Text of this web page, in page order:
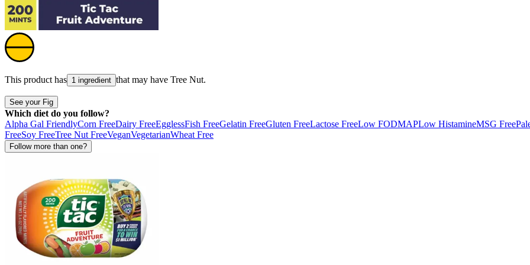
This product has 1 ingredient that may have Tree Nut.
See your Fig
Which diet do you follow?
Alpha Gal FriendlyCorn FreeDairy FreeEgglessFish FreeGelatin FreeGluten FreeLactose FreeLow FODMAPLow HistamineMSG Free
FreeSoy FreeTree Nut FreeVeganVegetarianWheat Free
Follow more than one?